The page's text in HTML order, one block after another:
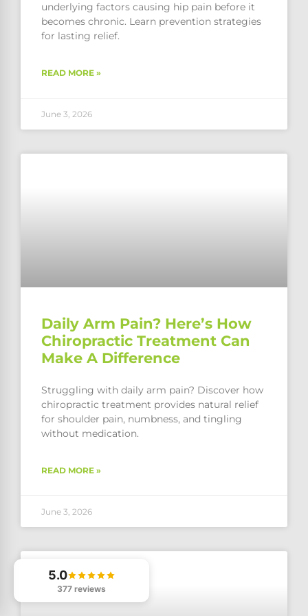
underlying factors causing hip pain before it
becomes chronic. Learn prevention strategies
for lasting relief.
READ MORE »
June 3, 2026
Daily Arm Pain? Here’s How
Chiropractic Treatment Can
Make A Difference
Struggling with daily arm pain? Discover how
chiropractic treatment provides natural relief
for shoulder pain, numbness, and tingling
without medication.
READ MORE »
June 3, 2026
5.0
377 reviews